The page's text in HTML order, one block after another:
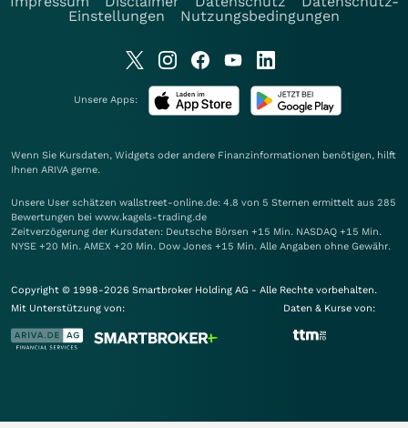
Einstellungen
Nutzungsbedingungen
Unsere Apps:
Wenn Sie Kursdaten, Widgets oder andere Finanzinformationen benötigen, hilft
Ihnen ARIVA gerne.
Unsere User schätzen wallstreet-online.de: 4.8 von 5 Sternen ermittelt aus 285
Bewertungen bei www.kagels-trading.de
Zeitverzögerung der Kursdaten: Deutsche Börsen +15 Min. NASDAQ +15 Min.
NYSE +20 Min. AMEX +20 Min. Dow Jones +15 Min. Alle Angaben ohne Gewähr.
Copyright © 1998-2026 Smartbroker Holding AG - Alle Rechte vorbehalten.
Mit Unterstützung von:
Daten & Kurse von: